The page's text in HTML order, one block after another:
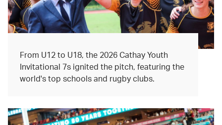
From U12 to U18, the 2026 Cathay Youth
Invitational 7s ignited the pitch, featuring the
world's top schools and rugby clubs.